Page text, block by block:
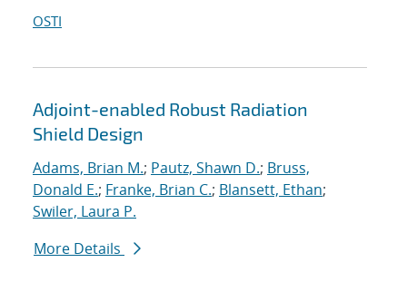
OSTI
Adjoint-enabled Robust Radiation
Shield Design
Adams, Brian M.; Pautz, Shawn D.; Bruss,
Donald E.; Franke, Brian C.; Blansett, Ethan;
Swiler, Laura P.
More Details